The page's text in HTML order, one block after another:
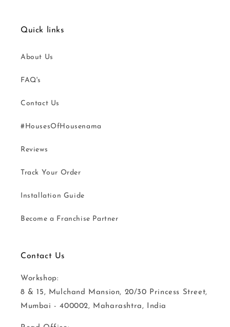
Quick links
About Us
FAQ's
Contact Us
#HousesOfHousenama
Reviews
Track Your Order
Installation Guide
Become a Franchise Partner
Contact Us
Workshop:
8 & 15, Mulchand Mansion, 20/30 Princess Street,
Mumbai - 400002, Maharashtra, India